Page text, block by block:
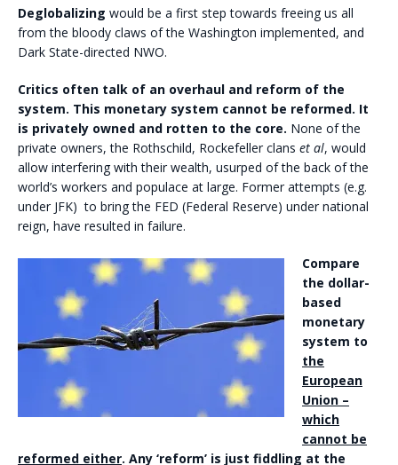
Deglobalizing would be a first step towards freeing us all
from the bloody claws of the Washington implemented, and
Dark State-directed NWO.
Critics often talk of an overhaul and reform of the
system. This monetary system cannot be reformed. It
is privately owned and rotten to the core. None of the
private owners, the Rothschild, Rockefeller clans et al, would
allow interfering with their wealth, usurped of the back of the
world’s workers and populace at large. Former attempts (e.g.
under JFK) to bring the FED (Federal Reserve) under national
reign, have resulted in failure.
Compare
the dollar-
based
monetary
system to
the
European
Union –
which
cannot be
reformed either. Any ‘reform’ is just fiddling at the